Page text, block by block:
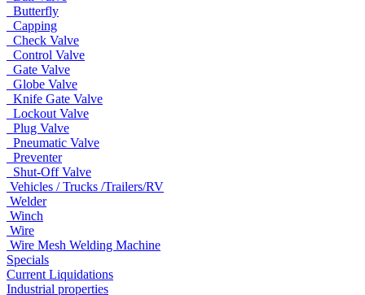
Butterfly
Capping
Check Valve
Control Valve
Gate Valve
Globe Valve
Knife Gate Valve
Lockout Valve
Plug Valve
Pneumatic Valve
Preventer
Shut-Off Valve
Vehicles / Trucks /Trailers/RV
Welder
Winch
Wire
Wire Mesh Welding Machine
Specials
Current Liquidations
Industrial properties